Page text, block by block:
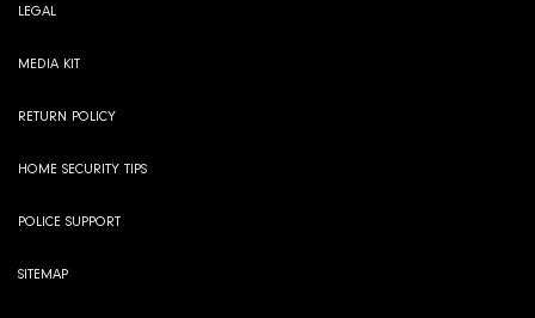
LEGAL
MEDIA KIT
RETURN POLICY
HOME SECURITY TIPS
POLICE SUPPORT
SITEMAP